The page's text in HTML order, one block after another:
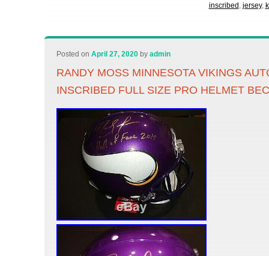
inscribed jersey,
Posted onApril 27, 2020 byadmin
RANDY MOSS MINNESOTA VIKINGS
INSCRIBED FULL SIZE PRO HELMET